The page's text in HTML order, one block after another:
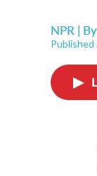
NPR | By
Published